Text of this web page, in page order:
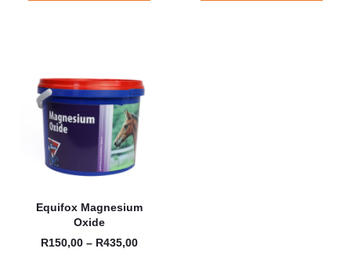
Equifox Magnesium
Oxide
R150,00 – R435,00